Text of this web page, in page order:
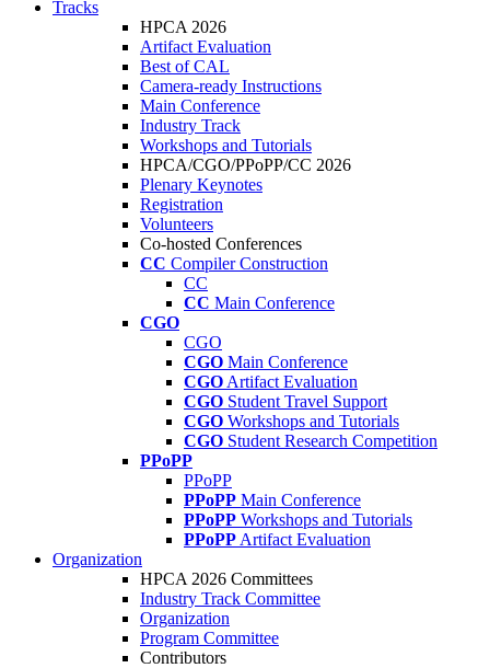
Tracks
HPCA 2026
Artifact Evaluation
Best of CAL
Camera-ready Instructions
Main Conference
Industry Track
Workshops and Tutorials
HPCA/CGO/PPoPP/CC 2026
Plenary Keynotes
Registration
Volunteers
Co-hosted Conferences
CC Compiler Construction
CC
CC Main Conference
CGO
CGO
CGO Main Conference
CGO Artifact Evaluation
CGO Student Travel Support
CGO Workshops and Tutorials
CGO Student Research Competition
PPoPP
PPoPP
PPoPP Main Conference
PPoPP Workshops and Tutorials
PPoPP Artifact Evaluation
Organization
HPCA 2026 Committees
Industry Track Committee
Organization
Program Committee
Contributors